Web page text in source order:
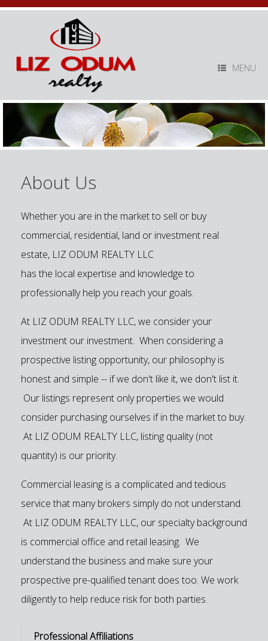
MENU
About Us
Whether you are in the market to sell or buy
commercial, residential, land or investment real
estate, LIZ ODUM REALTY LLC
has the local expertise and knowledge to
professionally help you reach your goals.
At LIZ ODUM REALTY LLC, we consider your
investment our investment. When considering a
prospective listing opportunity, our philosophy is
honest and simple -- if we don't like it, we don't list it.
Our listings represent only properties we would
consider purchasing ourselves if in the market to buy.
At LIZ ODUM REALTY LLC, listing quality (not
quantity) is our priority.
Commercial leasing is a complicated and tedious
service that many brokers simply do not understand.
At LIZ ODUM REALTY LLC, our specialty background
is commercial office and retail leasing. We
understand the business and make sure your
prospective pre-qualified tenant does too. We work
diligently to help reduce risk for both parties.
Professional Affiliations